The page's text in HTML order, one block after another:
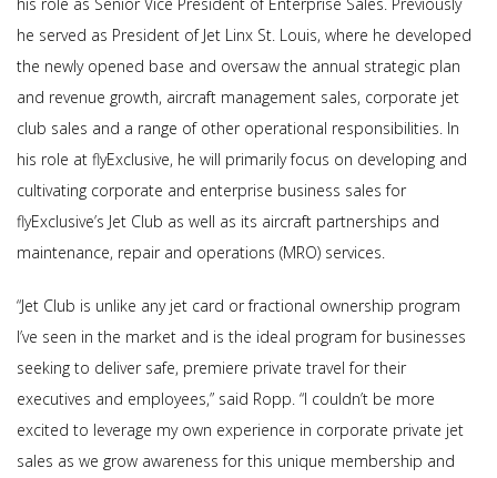
he served as President of Jet Linx St. Louis, where he developed
the newly opened base and oversaw the annual strategic plan
and revenue growth, aircraft management sales, corporate jet
club sales and a range of other operational responsibilities. In
his role at flyExclusive, he will primarily focus on developing and
cultivating corporate and enterprise business sales for
flyExclusive’s Jet Club as well as its aircraft partnerships and
maintenance, repair and operations (MRO) services.
“Jet Club is unlike any jet card or fractional ownership program
I’ve seen in the market and is the ideal program for businesses
seeking to deliver safe, premiere private travel for their
executives and employees,” said Ropp. “I couldn’t be more
excited to leverage my own experience in corporate private jet
sales as we grow awareness for this unique membership and